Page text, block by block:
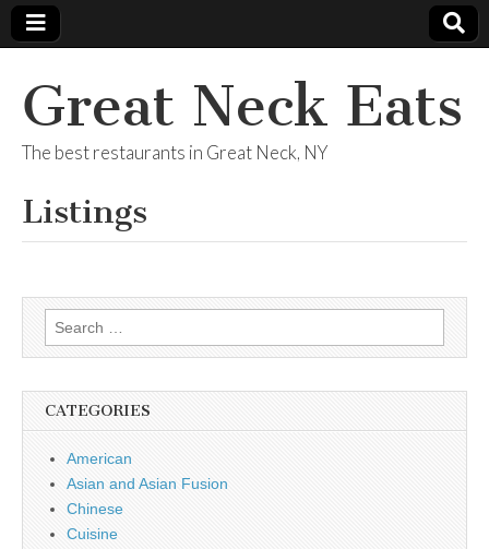
Great Neck Eats
The best restaurants in Great Neck, NY
Listings
Search
for:
CATEGORIES
American
Asian and Asian Fusion
Chinese
Cuisine